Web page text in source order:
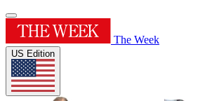
The Week
US Edition